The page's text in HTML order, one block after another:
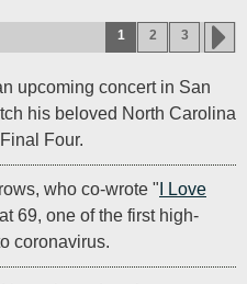
1 2 3
upcoming concert in San
his beloved North Carolina
Four.
who co-wrote " I Love
69, one of the first high-
coronavirus.